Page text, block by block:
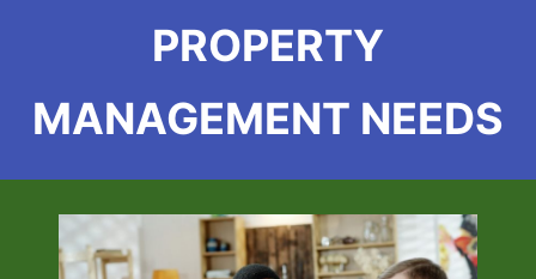
PROPERTY
MANAGEMENT NEEDS